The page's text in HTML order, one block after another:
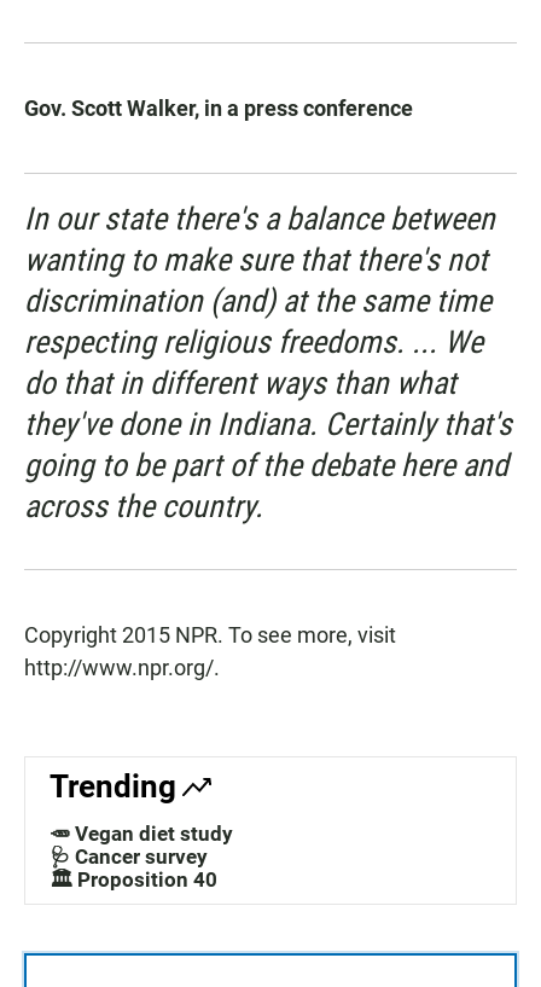
Gov. Scott Walker, in a press conference
In our state there's a balance between
wanting to make sure that there's not
discrimination (and) at the same time
respecting religious freedoms. ... We
do that in different ways than what
they've done in Indiana. Certainly that's
going to be part of the debate here and
across the country.
Copyright 2015 NPR. To see more, visit
http://www.npr.org/.
Trending
🥕 Vegan diet study
🩺 Cancer survey
🏛️ Proposition 40